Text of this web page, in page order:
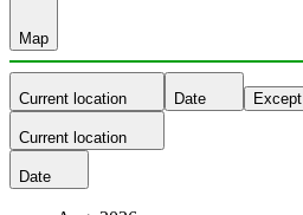
Map
Current location Date
Current location
Date